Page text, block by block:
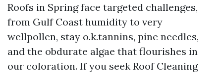
Roofs in Spring face targeted challenges,
from Gulf Coast humidity to very
wellpollen, stay o.k.tannins, pine needles,
and the obdurate algae that flourishes in
our coloration. If you seek Roof Cleaning